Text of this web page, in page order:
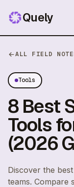
Quely
ALL FIELD
Tools
8 Best
Tools
(2026
Discover the
teams. Compare